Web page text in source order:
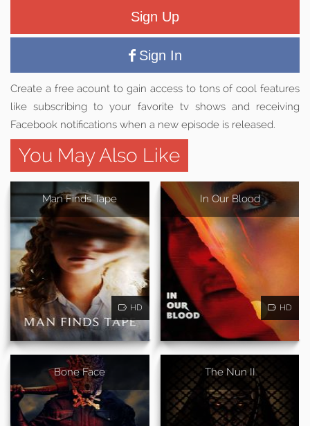
Sign Up
Sign In
Create a free acount to gain access to tons of cool features
like subscribing to your favorite tv shows and receiving
Facebook notifications when a new episode is released.
You May Also Like
Man Finds Tape
HD
In Our Blood
HD
Bone Face The Nun II